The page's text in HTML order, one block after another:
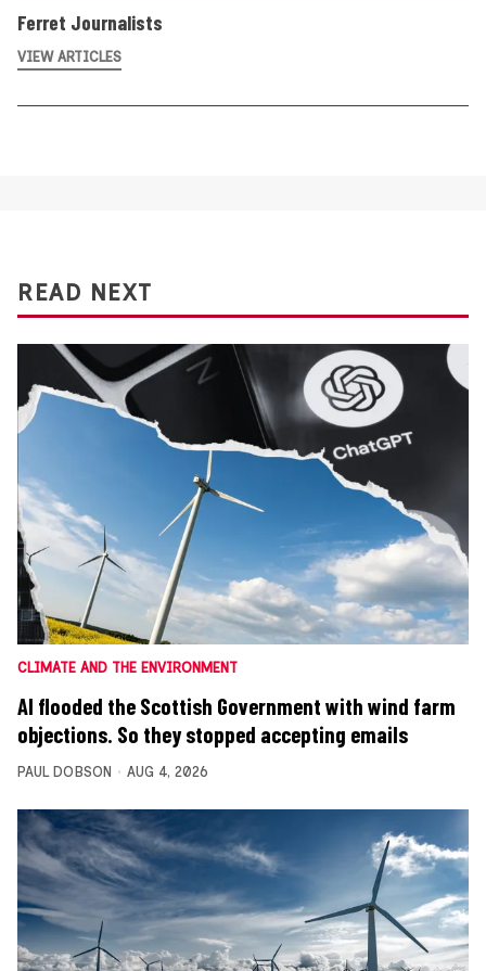
Ferret Journalists
VIEW ARTICLES
READ NEXT
CLIMATE AND THE ENVIRONMENT
AI flooded the Scottish Government with wind farm
objections. So they stopped accepting emails
PAUL DOBSON AUG 4, 2026